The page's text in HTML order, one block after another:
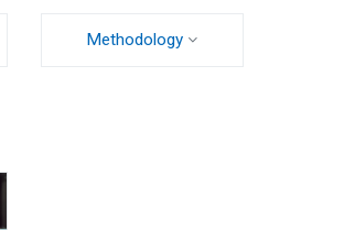
Methodology